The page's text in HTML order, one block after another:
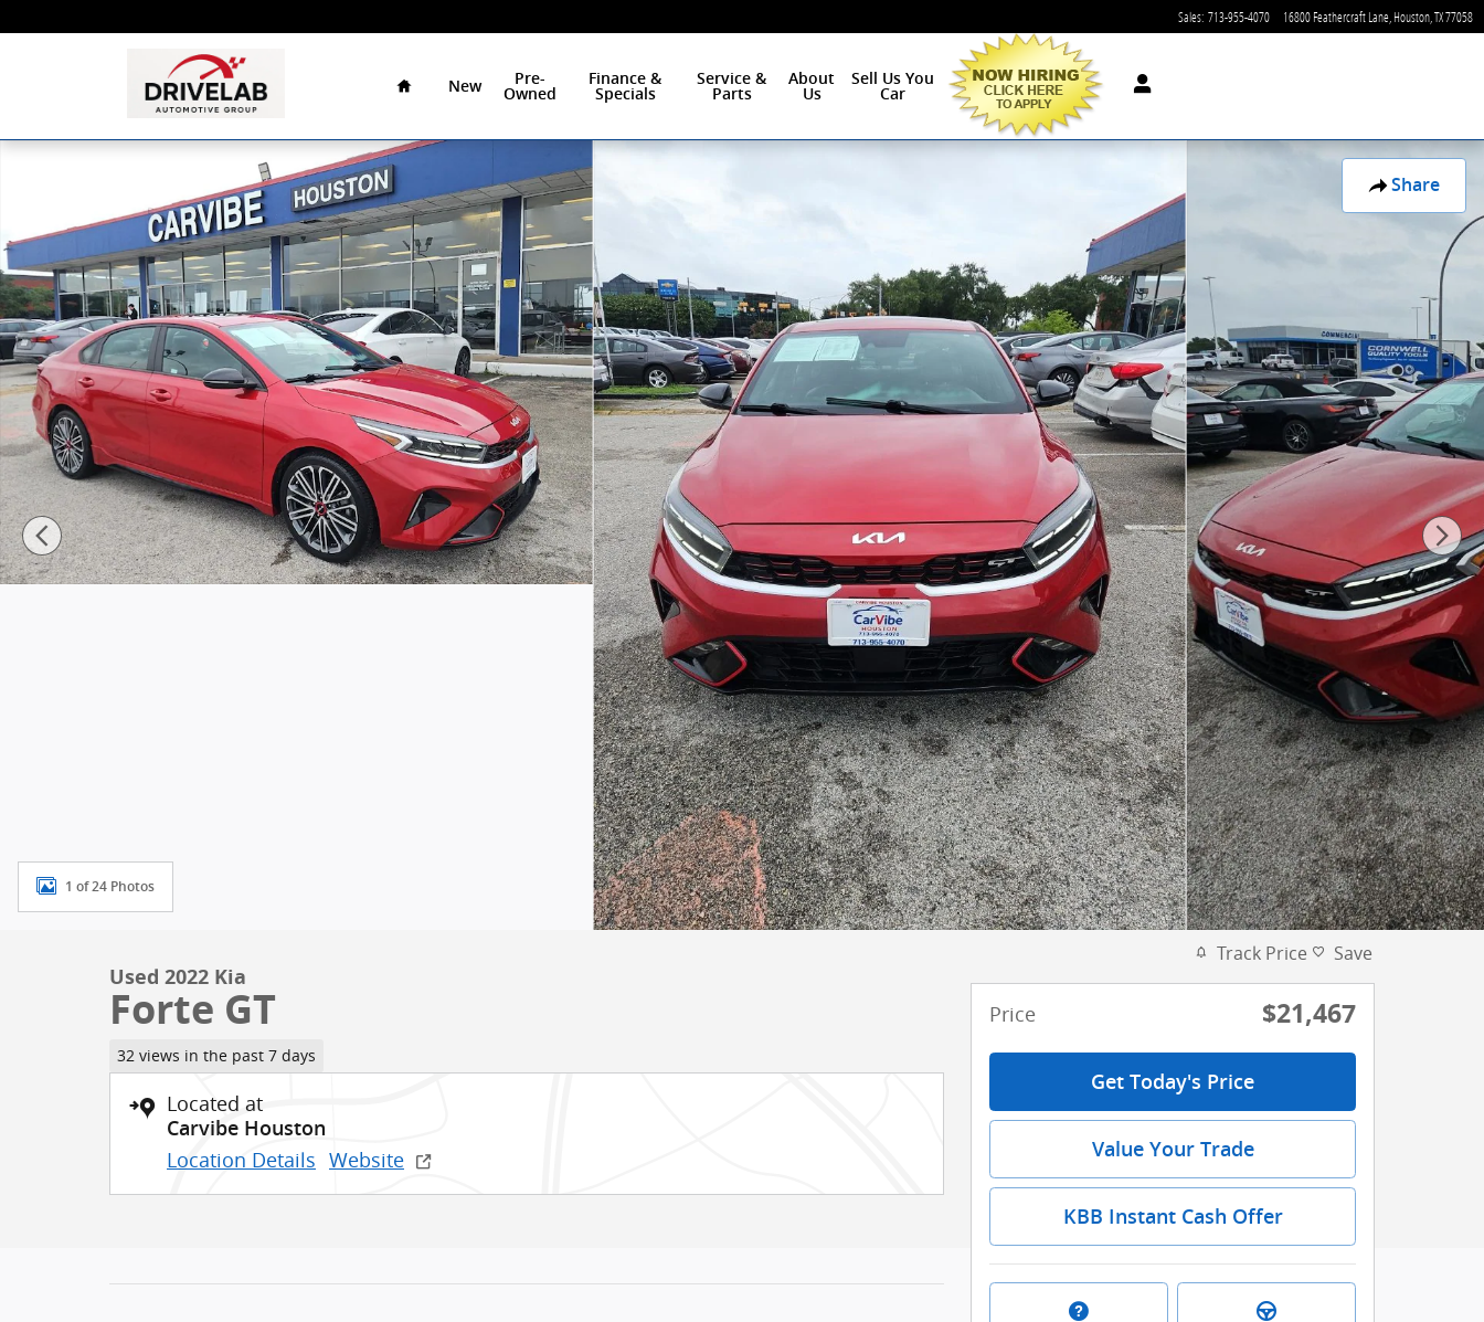
Sales: 713-955-4070 16800 Feathercraft Lane Houston TX77058
New
Pre-
Owned
Finance &
Specials
Service &
Parts
About
Us
Sell Us You
Car
Share
Used 2022 Kia Forte GT Sedan Photo 1 of 24
1 of 24 Photos
Used 2022 Kia
Forte GT
32 views in the past 7 days
Located at
Carvibe Houston
Location Details Website
Track Price Save
Price $21,467
Get Today's Price
Value Your Trade
KBB Instant Cash Offer